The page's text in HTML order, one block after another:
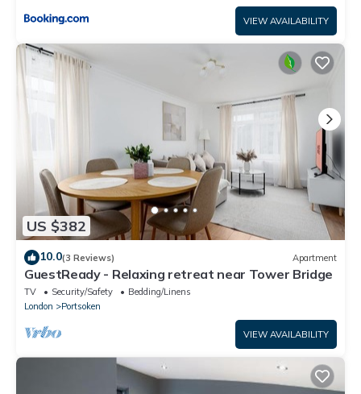
VIEW AVAILABILITY
US $382
10.0(3 Reviews) Apartment
GuestReady - Relaxing retreat near Tower Bridge
TV Security/Safety
Bedding/Linens
London
Portsoken
VIEW AVAILABILITY